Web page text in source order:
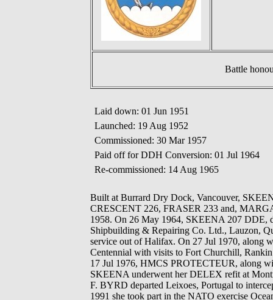
Battle
Laid down: 01 Jun 1951
Launched: 19 Aug 1952
Commissioned: 30 Mar 1957
Paid off for DDH Conversion: 01 Jul 1964
Re-commissioned: 14 Aug 1965
Built at Burrard Dry Dock, Vancouver,
CRESCENT 226, FRASER 233 and,
1958. On 26 May 1964, SKEENA 207 DDE,
Shipbuilding & Repairing Co. Ltd., Lauzon,
service out of Halifax. On 27 Jul 1970, along
Centennial with visits to Fort Churchill,
17 Jul 1976, HMCS PROTECTEUR, along
SKEENA underwent her DELEX refit at
F. BYRD departed Leixoes, Portugal to
1991 she took part in the NATO exercise